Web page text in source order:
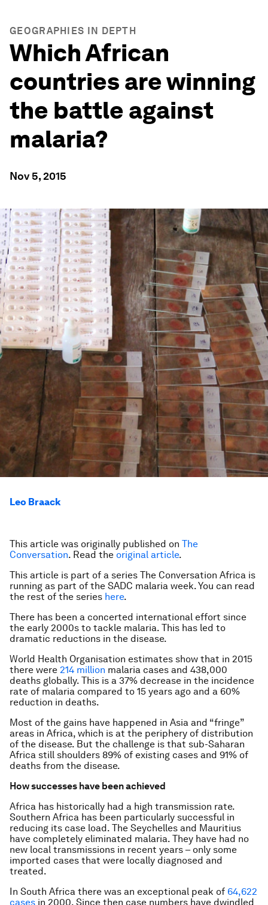
GEOGRAPHIES IN DEPTH
Which African
countries are winning
the battle against
malaria?
Nov 5, 2015
Leo Braack
This article was originally published on The
Conversation. Read the original article.
This article is part of a series The Conversation Africa is
running as part of the SADC malaria week. You can read
the rest of the series here.
There has been a concerted international effort since
the early 2000s to tackle malaria. This has led to
dramatic reductions in the disease.
World Health Organisation estimates show that in 2015
there were 214 million malaria cases and 438,000
deaths globally. This is a 37% decrease in the incidence
rate of malaria compared to 15 years ago and a 60%
reduction in deaths.
Most of the gains have happened in Asia and “fringe”
areas in Africa, which is at the periphery of distribution
of the disease. But the challenge is that sub-Saharan
Africa still shoulders 89% of existing cases and 91% of
deaths from the disease.
How successes have been achieved
Africa has historically had a high transmission rate.
Southern Africa has been particularly successful in
reducing its case load. The Seychelles and Mauritius
have completely eliminated malaria. They have had no
new local transmissions in recent years – only some
imported cases that were locally diagnosed and
treated.
In South Africa there was an exceptional peak of 64,622
cases in 2000. Since then case numbers have dwindled